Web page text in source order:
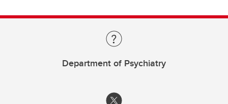
Department of Psychiatry